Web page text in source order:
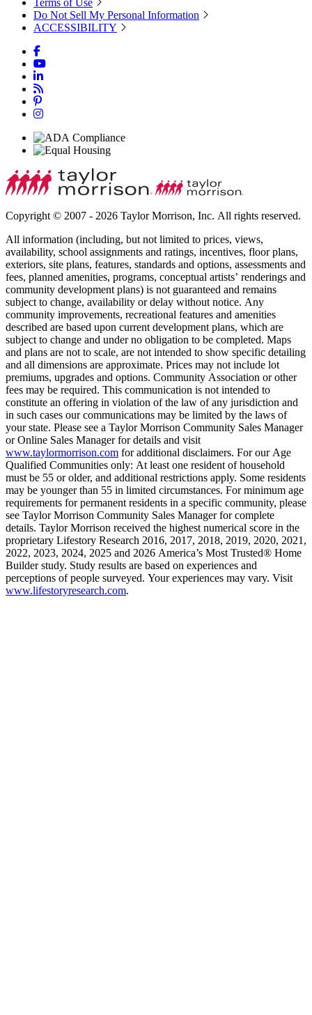
Terms of Use
Do Not Sell My Personal Information
ACCESSIBILITY
Copyright © 2007 - 2026 Taylor Morrison, Inc. All rights reserved.
All information (including, but not limited to prices, views,
availability, school assignments and ratings, incentives, floor plans,
exteriors, site plans, features, standards and options, assessments and
fees, planned amenities, programs, conceptual artists’ renderings and
community development plans) is not guaranteed and remains
subject to change, availability or delay without notice. Any
community improvements, recreational features and amenities
described are based upon current development plans, which are
subject to change and under no obligation to be completed. Maps
and plans are not to scale, are not intended to show specific detailing
and all dimensions are approximate. Prices may not include lot
premiums, upgrades and options. Community Association or other
fees may be required. This communication is not intended to
constitute an offering in violation of the law of any jurisdiction and
in such cases our communications may be limited by the laws of
your state. Please see a Taylor Morrison Community Sales Manager
or Online Sales Manager for details and visit
www.taylormorrison.com for additional disclaimers. For our Age
Qualified Communities only: At least one resident of household
must be 55 or older, and additional restrictions apply. Some residents
may be younger than 55 in limited circumstances. For minimum age
requirements for permanent residents in a specific community, please
see Taylor Morrison Community Sales Manager for complete
details. Taylor Morrison received the highest numerical score in the
proprietary Lifestory Research 2016, 2017, 2018, 2019, 2020, 2021,
2022, 2023, 2024, 2025 and 2026 America’s Most Trusted® Home
Builder study. Study results are based on experiences and
perceptions of people surveyed. Your experiences may vary. Visit
www.lifestoryresearch.com.